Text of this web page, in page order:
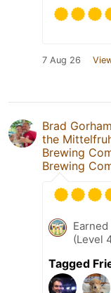
7 Aug 26
Brad Gorham
the
Brewing
Brewing
(Level
Tagged